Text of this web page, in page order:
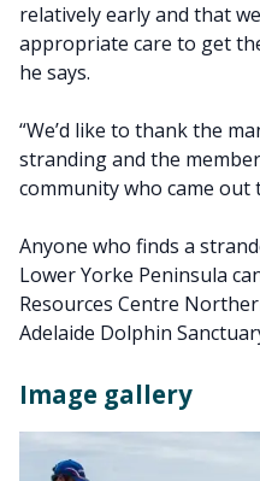
relatively early and that
appropriate care to get
he says.
“We’d like to thank the
stranding and the
community who came out
Anyone who finds a
Lower Yorke Peninsula
Resources Centre
Adelaide Dolphin
Image gallery